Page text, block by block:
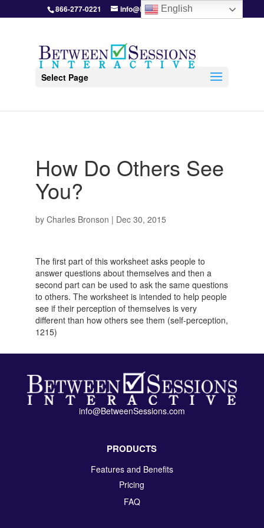
866-277-0221 info@BetweenSessions.com
Select Page
How Do Others See
You?
by Charles Bronson | Dec 30, 2015
The first part of this worksheet asks people to
answer questions about themselves and then a
second part can be used to ask the same questions
to others. The worksheet is intended to help people
see if their perception of themselves is very
different than how others see them (self-perception,
1215)
info@BetweenSessions.com
PRODUCTS
Features and Benefits
Pricing
FAQ
English